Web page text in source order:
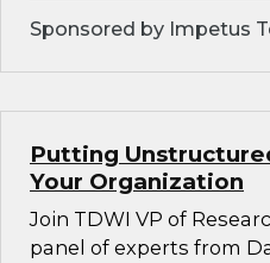
Sponsored by Impetus
Putting
Your Organization
Join TDWI VP of
panel of experts from